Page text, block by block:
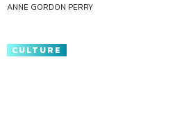
ANNE GORDON PERRY
CULTURE